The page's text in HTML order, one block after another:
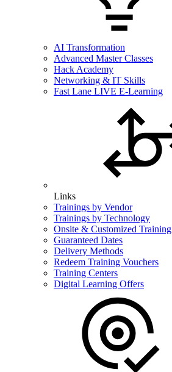
AI Transformation
Advanced Master Classes
Hack Academy
Networking & IT Skills
Fast Lane LIVE E-Learning
Links
Trainings by Vendor
Trainings by Technology
Onsite & Customized Training
Guaranteed Dates
Delivery Methods
Redeem Training Vouchers
Training Centers
Digital Learning Offers